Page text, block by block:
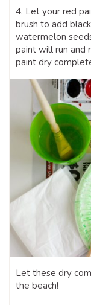
4. Let your red
brush to add
watermelon
paint will run and
paint dry
Let these dry
the beach!